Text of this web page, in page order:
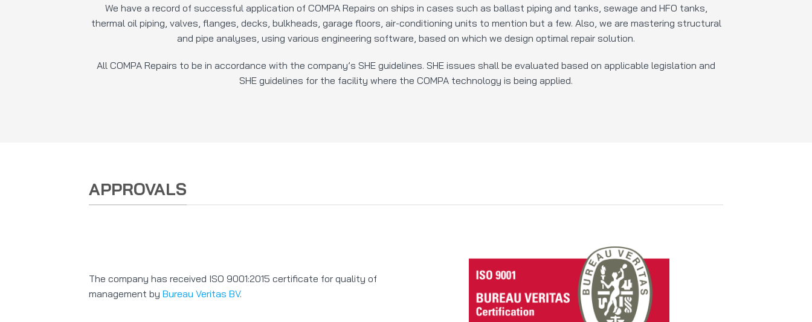
We have a record of successful application of COMPA Repairs on ships in cases such as ballast piping and tanks, sewage and HFO tanks,
thermal oil piping, valves, flanges, decks, bulkheads, garage floors, air-conditioning units to mention but a few. Also, we are mastering structural
and pipe analyses, using various engineering software, based on which we design optimal repair solution.
All COMPA Repairs to be in accordance with the company’s SHE guidelines. SHE issues shall be evaluated based on applicable legislation and
SHE guidelines for the facility where the COMPA technology is being applied.
APPROVALS
The company has received ISO 9001:2015 certificate for quality of
management by Bureau Veritas BV.